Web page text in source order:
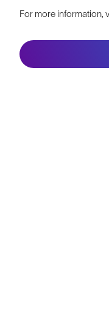
Lifetime Guarantee
Reviews
For more information,